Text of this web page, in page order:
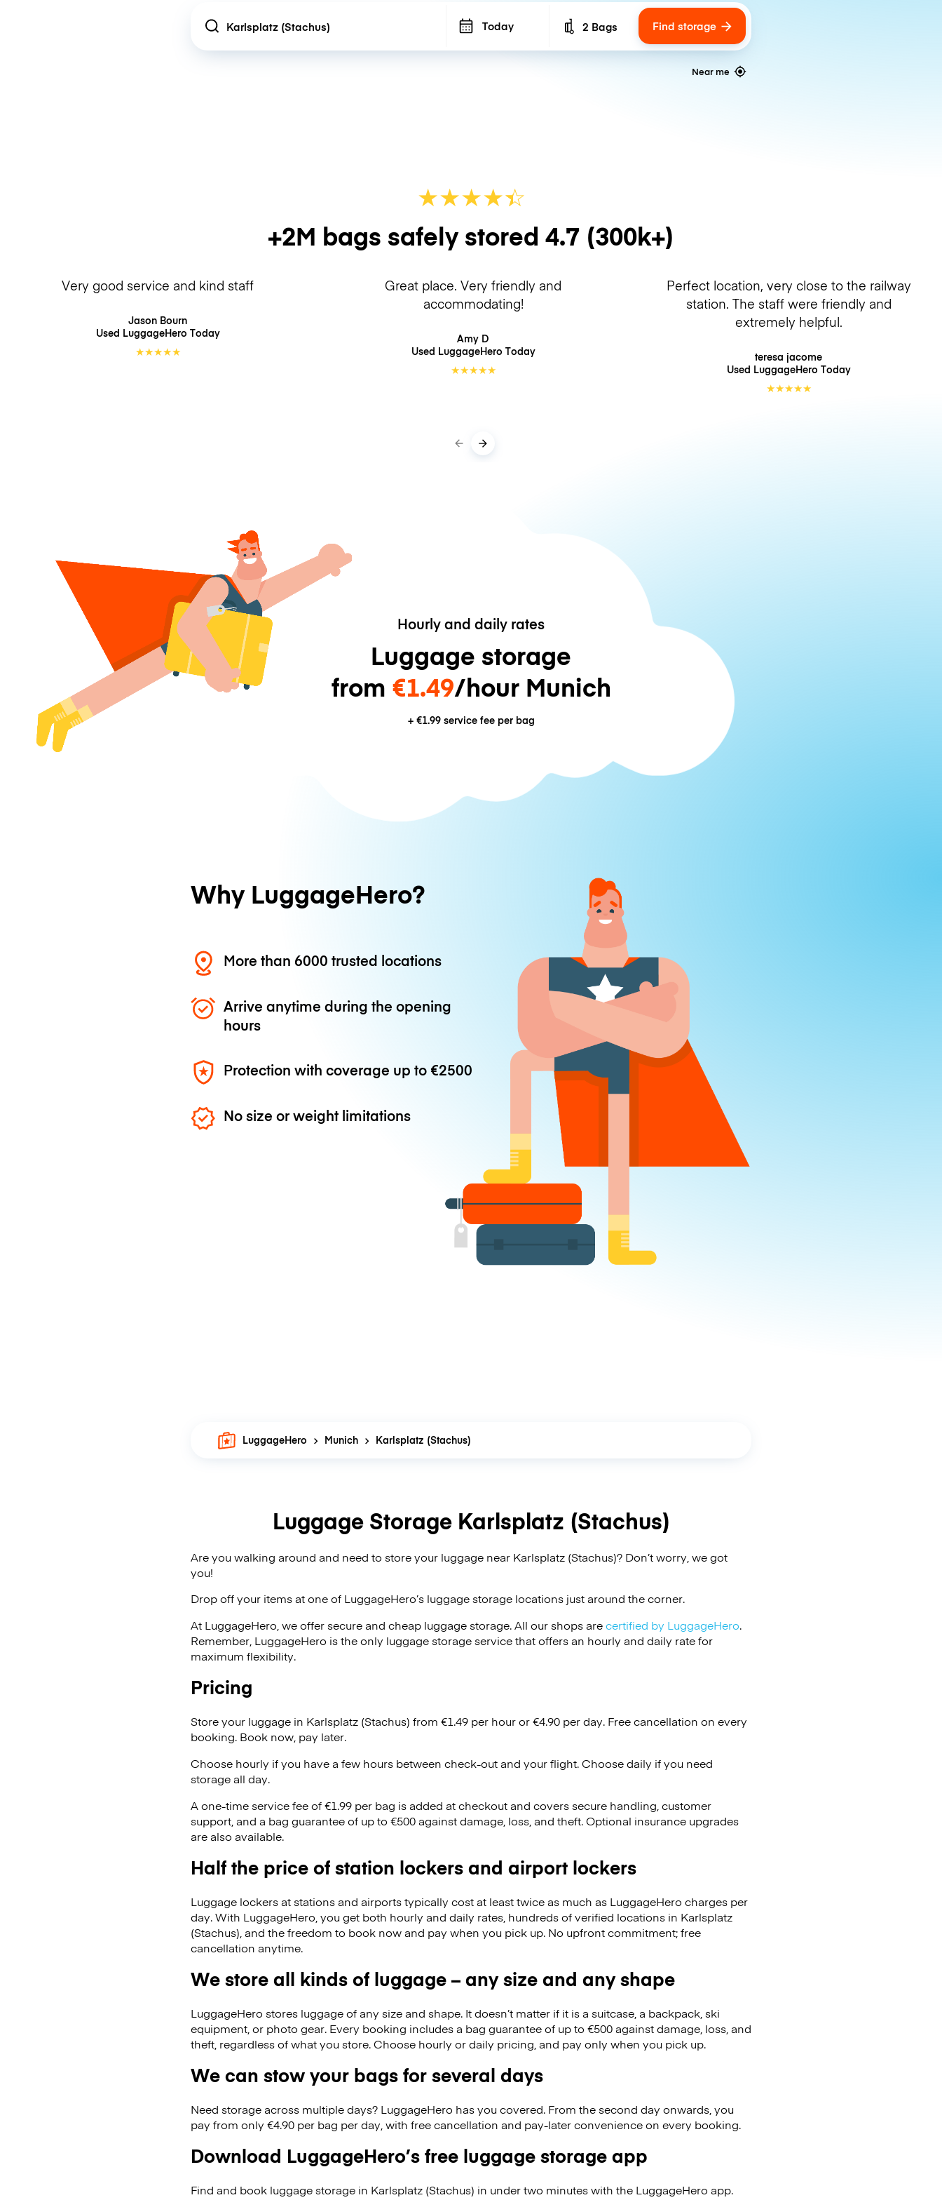
Location Today Number of bags
2 Bags Find storage
Near me
★★★★☆
★
+2M bags safely stored 4.7 (300k+)
Very good service and kind staff
Jason Bourn
Used LuggageHero Today
★★★★★
Great place. Very friendly and
accommodating!
Amy D
Used LuggageHero Today
★★★★★
Perfect location, very close to the railway
station. The staff were friendly and
extremely helpful.
teresa jacome
Used LuggageHero Today
★★★★★
Hourly and daily rates
Luggage storage
from €1.49/hour Munich
+ €1.99service fee per bag
Why LuggageHero?
More than 6000 trusted locations
Arrive anytime during the opening
hours
Protection with coverage up to €2500
No size or weight limitations
LuggageHero Munich Karlsplatz (Stachus)
Luggage Storage Karlsplatz (Stachus)
Are you walking around and need to store your luggage near Karlsplatz (Stachus)? Don’t worry, we got
you!
Drop off your items at one of LuggageHero’s luggage storage locations just around the corner.
At LuggageHero, we offer secure and cheap luggage storage. All our shops arecertified by LuggageHero.
Remember, LuggageHero is the only luggage storage service that offers an hourly and daily rate for
maximum flexibility.
Pricing
Store your luggage in Karlsplatz (Stachus) from €1.49 per hour or€4.90 per day. Free cancellation on every
booking. Book now, pay later.
Choose hourly if you have a few hours between check-out and your flight. Choose daily if you need
storage all day.
A one-time service fee of €1.99 per bag is added at checkout and covers secure handling, customer
support, and a bag guarantee of up to €500 against damage, loss, and theft. Optional insurance upgrades
are also available.
Half the price of station lockers and airport lockers
Luggage lockers at stations and airports typically cost at least twice as much as LuggageHero charges per
day. With LuggageHero, you get both hourly and daily rates, hundreds of verified locations in Karlsplatz
(Stachus), and the freedom to book now and pay when you pick up. No upfront commitment; free
cancellation anytime.
We store all kinds of luggage – any size and any shape
LuggageHero stores luggage of any size and shape. It doesn’t matter if it is a suitcase, a backpack, ski
equipment, or photo gear. Every booking includes a bag guarantee of up to €500 against damage, loss, and
theft, regardless of what you store. Choose hourly or daily pricing, and pay only when you pick up.
We can stow your bags for several days
Need storage across multiple days? LuggageHero has you covered. From the second day onwards, you
pay from only €4.90 per bag per day, with free cancellation and pay-later convenience on every booking.
Download LuggageHero’s free luggage storage app
Find and book luggage storage in Karlsplatz (Stachus) in under two minutes with the LuggageHero app.